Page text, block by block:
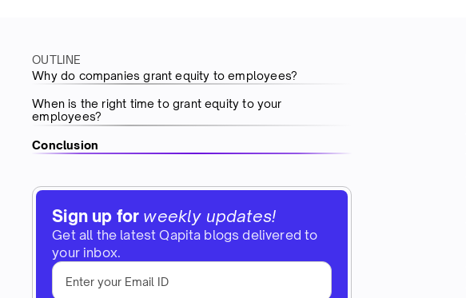
OUTLINE
Why do companies grant equity to employees?
When is the right time to grant equity to your
employees?
Conclusion
Sign up for weekly updates!
Get all the latest Qapita blogs delivered to
your inbox.